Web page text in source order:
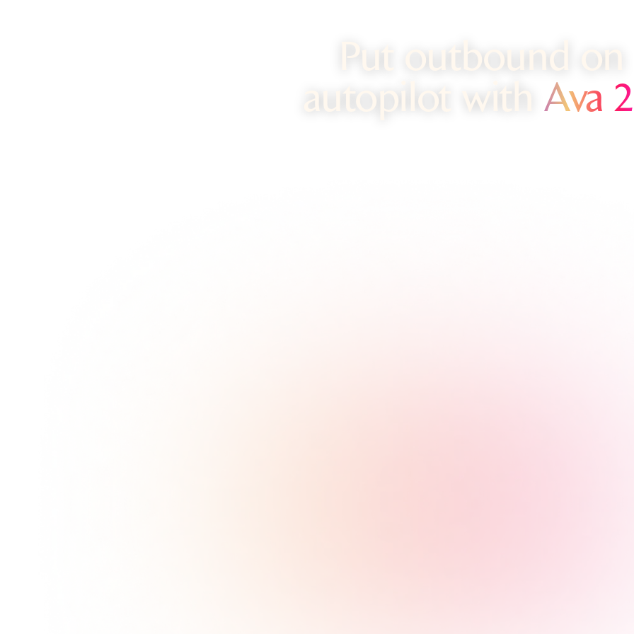
Put outbound on
autopilot with Ava